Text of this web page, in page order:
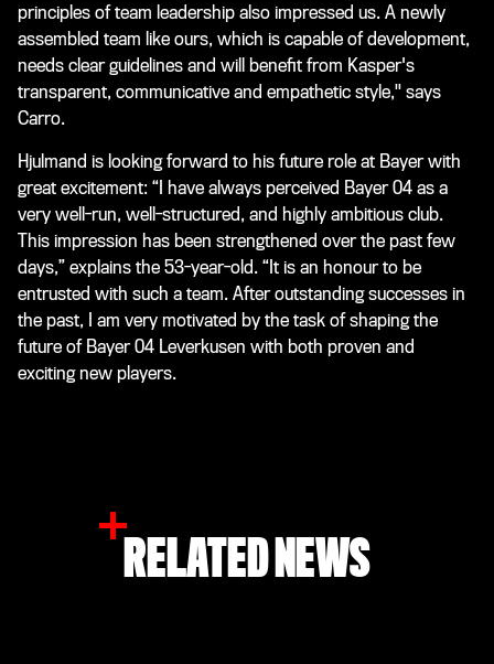
principles of team leadership also impressed us. A newly
assembled team like ours, which is capable of development,
needs clear guidelines and will benefit from Kasper's
transparent, communicative and empathetic style," says
Carro.
Hjulmand is looking forward to his future role at Bayer with
great excitement: “I have always perceived Bayer 04 as a
very well-run, well-structured, and highly ambitious club.
This impression has been strengthened over the past few
days,” explains the 53-year-old. “It is an honour to be
entrusted with such a team. After outstanding successes in
the past, I am very motivated by the task of shaping the
future of Bayer 04 Leverkusen with both proven and
exciting new players.
RELATED NEWS